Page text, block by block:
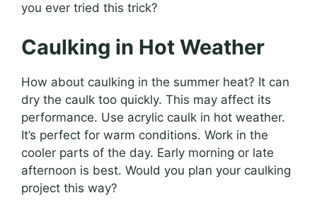
you ever tried this trick?
Caulking in Hot Weather
How about caulking in the summer heat? It can
dry the caulk too quickly. This may affect its
performance. Use acrylic caulk in hot weather.
It’s perfect for warm conditions. Work in the
cooler parts of the day. Early morning or late
afternoon is best. Would you plan your caulking
project this way?